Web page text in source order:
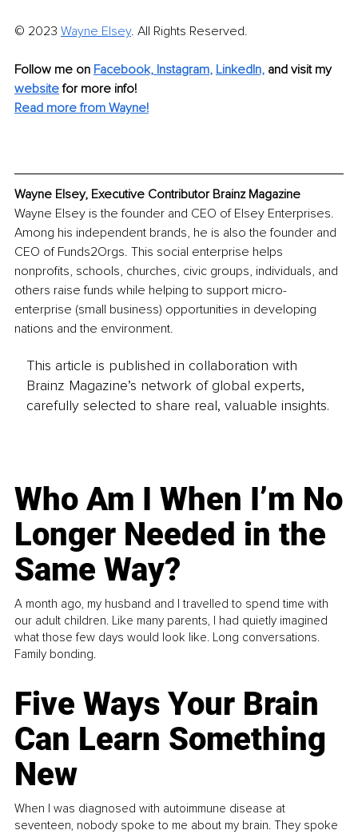
© 2023 Wayne Elsey. All Rights Reserved.
Follow me on Facebook, Instagram, LinkedIn, and visit my
website for more info!
Read more from Wayne!
Wayne Elsey, Executive Contributor Brainz Magazine
Wayne Elsey is the founder and CEO of Elsey Enterprises.
Among his independent brands, he is also the founder and
CEO of Funds2Orgs. This social enterprise helps
nonprofits, schools, churches, civic groups, individuals, and
others raise funds while helping to support micro-
enterprise (small business) opportunities in developing
nations and the environment.
This article is published in collaboration with
Brainz Magazine’s network of global experts,
carefully selected to share real, valuable insights.
Who Am I When I’m No
Longer Needed in the
Same Way?
A month ago, my husband and I travelled to spend time with
our adult children. Like many parents, I had quietly imagined
what those few days would look like. Long conversations.
Family bonding.
Five Ways Your Brain
Can Learn Something
New
When I was diagnosed with autoimmune disease at
seventeen, nobody spoke to me about my brain. They spoke